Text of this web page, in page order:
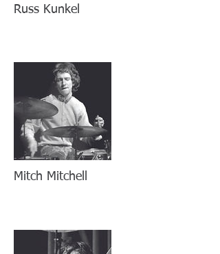
Russ Kunkel
Mitch Mitchell